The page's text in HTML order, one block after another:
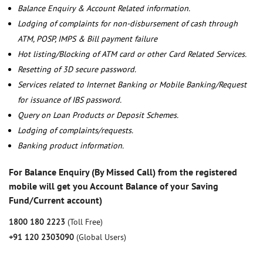
Balance Enquiry & Account Related information.
Lodging of complaints for non-disbursement of cash through
ATM, POSP, IMPS & Bill payment failure
Hot listing/Blocking of ATM card or other Card Related Services.
Resetting of 3D secure password.
Services related to Internet Banking or Mobile Banking/Request
for issuance of IBS password.
Query on Loan Products or Deposit Schemes.
Lodging of complaints/requests.
Banking product information.
For Balance Enquiry (By Missed Call) from the registered
mobile will get you Account Balance of your Saving
Fund/Current account)
1800 180 2223 (Toll Free)
+91 120 2303090 (Global Users)